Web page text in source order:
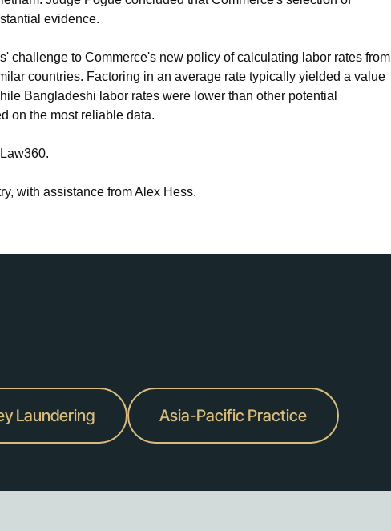
evidence.
challenge to Commerce's new policy of calculating labor rates from
countries. Factoring in an average rate typically yielded a value
Bangladeshi labor rates were lower than other potential
on the most reliable data.
with assistance from Alex Hess.
Laundering Asia-Pacific Practice